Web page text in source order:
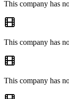
This company has
This company has
This company has